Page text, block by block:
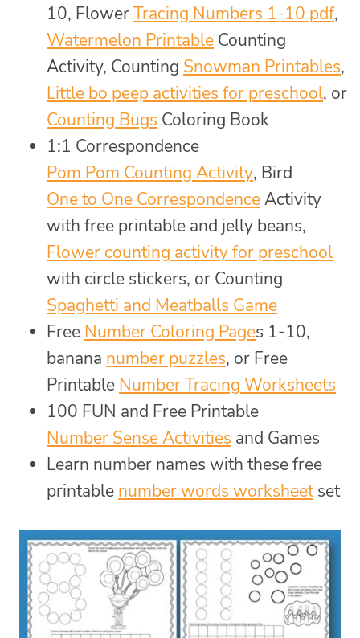
10, FlowerTracing Numbers 1-10 pdf,
Watermelon Printable Counting
Activity, Counting Snowman Printables,
Little bo peep activities for preschool, or
Counting Bugs Coloring Book
1:1 Correspondence
Pom Pom Counting Activity, Bird
One to One CorrespondenceActivity
with free printable and jelly beans,
Flower counting activity for preschool
with circle stickers, or Counting
Spaghetti and Meatballs Game
Free Number Coloring Pages 1-10,
banana number puzzles, or Free
Printable Number Tracing Worksheets
100 FUN and Free Printable
Number Sense Activities and Games
Learn number names with these free
printable number words worksheetset